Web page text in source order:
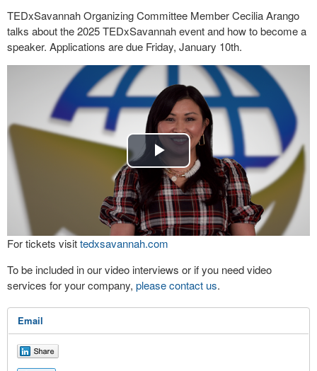
TEDxSavannah Organizing Committee Member Cecilia Arango
talks about the 2025 TEDxSavannah event and how to become a
speaker. Applications are due Friday, January 10th.
Play
Video
For tickets visittedxsavannah.com
To be included in our video interviews or if you need video
services for your company, please contact us.
Email